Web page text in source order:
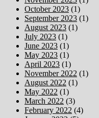
October 2023 (1)
September 2023 (1)
August 2023 (1)
July 2023 (1)
June 2023 (1)
May 2023 (1)
April 2023 (1)
November 2022 (1)
August 2022 (1)
May 2022 (1)
March 2022 (3)
February 2022 (4)